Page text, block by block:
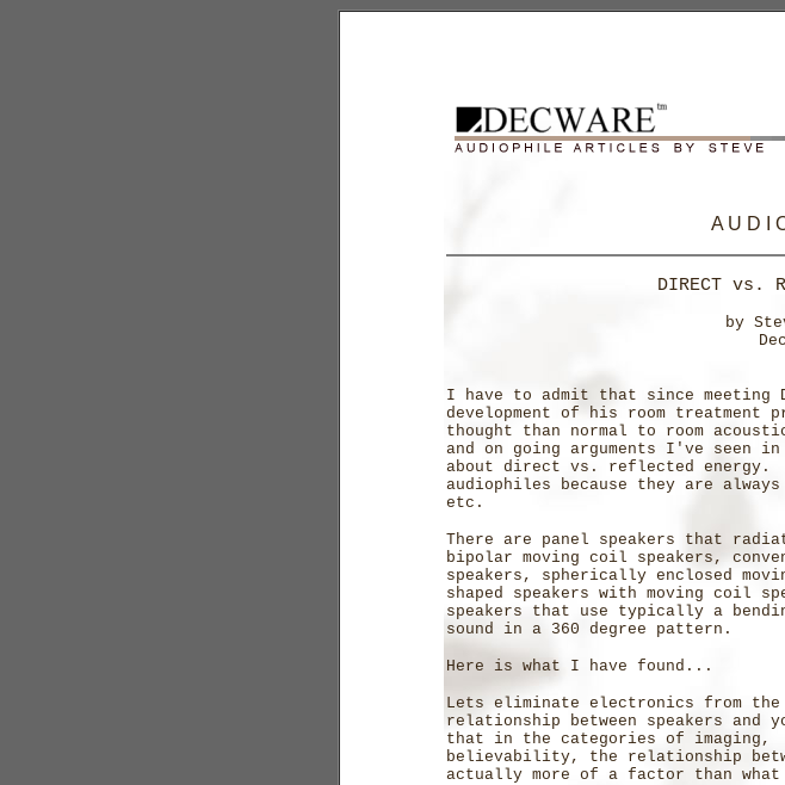
A U D I
DIRECT vs.
by
I have to admit that since meeting
development of his room treatment
thought than normal to room
and on going arguments I've seen
about direct vs. reflected energy.
audiophiles because they are
etc.
There are panel speakers that
bipolar moving coil speakers,
speakers, spherically enclosed
shaped speakers with moving coil
speakers that use typically a
sound in a 360 degree pattern.
Here is what I have found...
Lets eliminate electronics from
relationship between speakers and
that in the categories of imaging,
believability, the relationship
actually more of a factor than what